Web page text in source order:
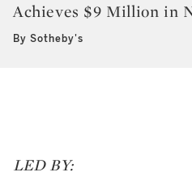
Achieves $9 Million in
By Sotheby's
LED BY: